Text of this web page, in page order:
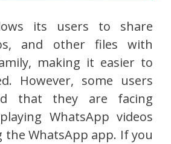
its users to share
and other files with
making it easier to
However, some users
that they are facing
WhatsApp videos
WhatsApp app. If you